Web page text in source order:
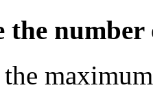
the number